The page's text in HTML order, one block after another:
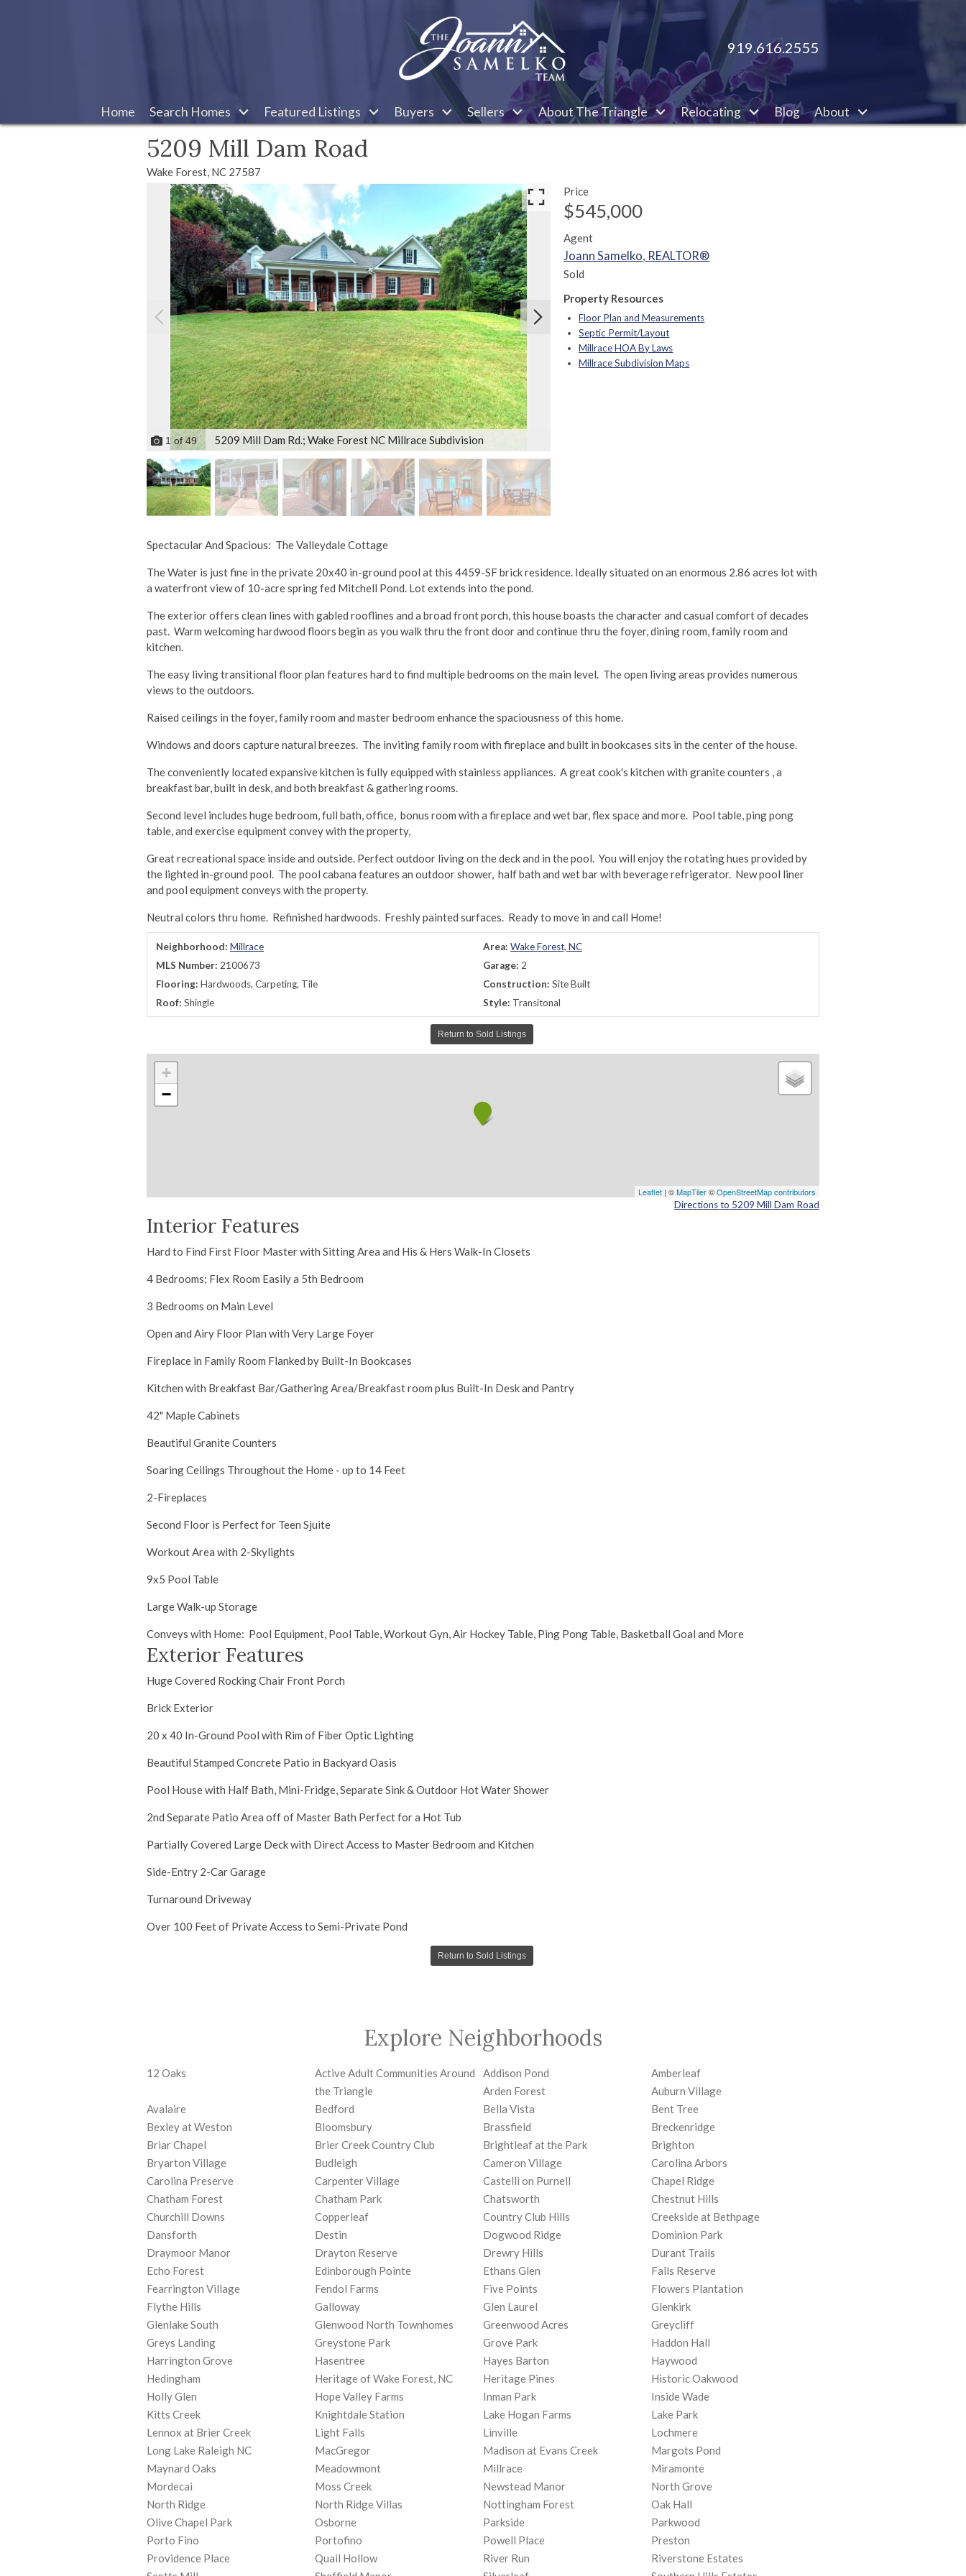
919.616.2555
Home Search Homes Featured Listings Buyers Sellers About The Triangle Relocating Blog About
5209 Mill Dam Road
Wake Forest, NC 27587
1 of 49 5209 Mill Dam Rd.; Wake Forest NC Millrace Subdivision
Price
$545,000
Agent
Joann Samelko, REALTOR®
Sold
Property Resources
Floor Plan and Measurements
Septic Permit/Layout
Millrace HOA By Laws
Millrace Subdivision Maps
Spectacular And Spacious: The Valleydale Cottage
The Water is just fine in the private 20x40 in-ground pool at this 4459-SF brick residence. Ideally situated on an enormous 2.86 acres lot with
a waterfront view of 10-acre spring fed Mitchell Pond. Lot extends into the pond.
The exterior offers clean lines with gabled rooflines and a broad front porch, this house boasts the character and casual comfort of decades
past. Warm welcoming hardwood floors begin as you walk thru the front door and continue thru the foyer, dining room, family room and
kitchen.
The easy living transitional floor plan features hard to find multiple bedrooms on the main level. The open living areas provides numerous
views to the outdoors.
Raised ceilings in the foyer, family room and master bedroom enhance the spaciousness of this home.
Windows and doors capture natural breezes. The inviting family room with fireplace and built in bookcases sits in the center of the house.
The conveniently located expansive kitchen is fully equipped with stainless appliances. A great cook's kitchen with granite counters , a
breakfast bar, built in desk, and both breakfast & gathering rooms.
Second level includes huge bedroom, full bath, office, bonus room with a fireplace and wet bar, flex space and more. Pool table, ping pong
table, and exercise equipment convey with the property,
Great recreational space inside and outside. Perfect outdoor living on the deck and in the pool. You will enjoy the rotating hues provided by
the lighted in-ground pool. The pool cabana features an outdoor shower, half bath and wet bar with beverage refrigerator. New pool liner
and pool equipment conveys with the property.
Neutral colors thru home. Refinished hardwoods. Freshly painted surfaces. Ready to move in and call Home!
Neighborhood: Millrace Area: Wake Forest, NC
MLS Number: 2100673 Garage: 2
Flooring: Hardwoods, Carpeting, Tile Construction: Site Built
Roof: Shingle Style: Transitonal
Return to Sold Listings
+
−
Leaflet | ©MapTiler©OpenStreetMap contributors
Directions to 5209 Mill Dam Road
Interior Features
Hard to Find First Floor Master with Sitting Area and His & Hers Walk-In Closets
4 Bedrooms; Flex Room Easily a 5th Bedroom
3 Bedrooms on Main Level
Open and Airy Floor Plan with Very Large Foyer
Fireplace in Family Room Flanked by Built-In Bookcases
Kitchen with Breakfast Bar/Gathering Area/Breakfast room plus Built-In Desk and Pantry
42" Maple Cabinets
Beautiful Granite Counters
Soaring Ceilings Throughout the Home - up to 14 Feet
2-Fireplaces
Second Floor is Perfect for Teen Sjuite
Workout Area with 2-Skylights
9x5 Pool Table
Large Walk-up Storage
Conveys with Home: Pool Equipment, Pool Table, Workout Gyn, Air Hockey Table, Ping Pong Table, Basketball Goal and More
Exterior Features
Huge Covered Rocking Chair Front Porch
Brick Exterior
20 x 40 In-Ground Pool with Rim of Fiber Optic Lighting
Beautiful Stamped Concrete Patio in Backyard Oasis
Pool House with Half Bath, Mini-Fridge, Separate Sink & Outdoor Hot Water Shower
2nd Separate Patio Area off of Master Bath Perfect for a Hot Tub
Partially Covered Large Deck with Direct Access to Master Bedroom and Kitchen
Side-Entry 2-Car Garage
Turnaround Driveway
Over 100 Feet of Private Access to Semi-Private Pond
Return to Sold Listings
Explore Neighborhoods
12 Oaks
Active Adult Communities Around
the Triangle
Addison Pond
Amberleaf
Arden Forest
Auburn Village
Avalaire
Bedford Bella Vista
Bent Tree
Bexley at Weston
Bloomsbury Brassfield
Breckenridge
Briar Chapel
Brier Creek Country Club Brightleaf at the Park
Brighton
Bryarton Village
Budleigh Cameron Village
Carolina Arbors
Carolina Preserve
Carpenter Village Castelli on Purnell
Chapel Ridge
Chatham Forest
Chatham Park Chatsworth
Chestnut Hills
Churchill Downs
Copperleaf Country Club Hills
Creekside at Bethpage
Dansforth
Destin Dogwood Ridge
Dominion Park
Draymoor Manor
Drayton Reserve Drewry Hills
Durant Trails
Echo Forest
Edinborough Pointe Ethans Glen
Falls Reserve
Fearrington Village
Fendol Farms Five Points
Flowers Plantation
Flythe Hills
Galloway Glen Laurel
Glenkirk
Glenlake South
Glenwood North Townhomes Greenwood Acres
Greycliff
Greys Landing
Greystone Park Grove Park
Haddon Hall
Harrington Grove
Hasentree Hayes Barton
Haywood
Hedingham
Heritage of Wake Forest, NC Heritage Pines
Historic Oakwood
Holly Glen
Hope Valley Farms Inman Park
Inside Wade
Kitts Creek
Knightdale Station Lake Hogan Farms
Lake Park
Lennox at Brier Creek
Light Falls Linville
Lochmere
Long Lake Raleigh NC
MacGregor Madison at Evans Creek
Margots Pond
Maynard Oaks
Meadowmont Millrace
Miramonte
Mordecai
Moss Creek Newstead Manor
North Grove
North Ridge
North Ridge Villas Nottingham Forest
Oak Hall
Olive Chapel Park
Osborne Parkside
Parkwood
Porto Fino
Portofino Powell Place
Preston
Providence Place
Quail Hollow River Run
Riverstone Estates